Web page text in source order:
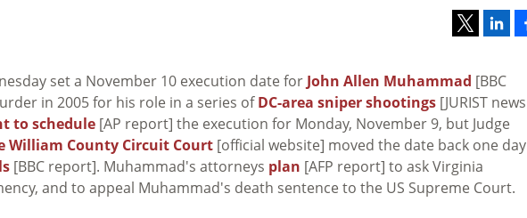
set a November 10 execution date for John Allen Muhammad [BBC
in 2005 for his role in a series ofDC-area sniper shootings [JURIST news
to schedule [AP report] the execution for Monday, November 9, but Judge
William County Circuit Court [official website] moved the date back one day
[BBC report]. Muhammad's attorneys plan [AFP report] to ask Virginia
and to appeal Muhammad's death sentence to the US Supreme Court.